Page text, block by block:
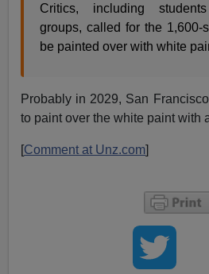
Critics, including
groups, called for the 1,600-
be painted over with white
Probably in 2029, San
to paint over the white paint with
[Comment at Unz.com]